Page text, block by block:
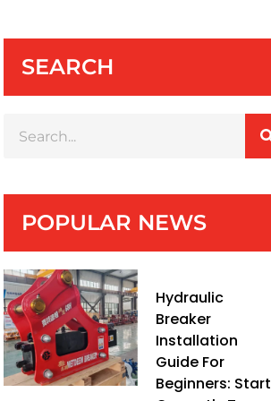
SEARCH
POPULAR NEWS
Hydraulic
Breaker
Installation
Guide For
Beginners: Start